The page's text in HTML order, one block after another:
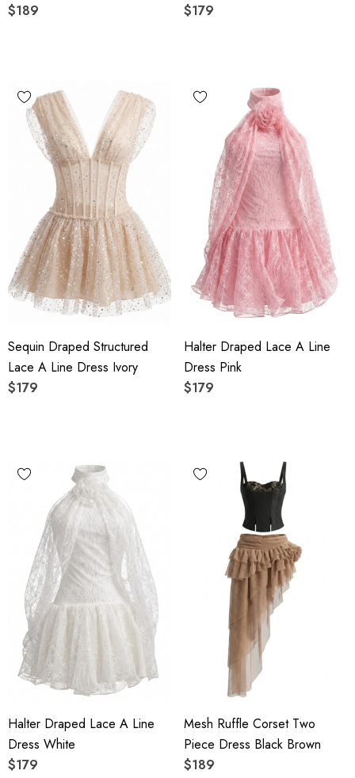
$189
$179
Sequin Draped Structured
Lace A Line Dress Ivory
$179
Halter Draped Lace A Line
Dress Pink
$179
Halter Draped Lace A Line
Dress White
$179
Mesh Ruffle Corset Two
Piece Dress Black Brown
$189